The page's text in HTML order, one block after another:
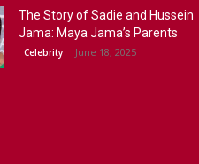
The Story of Sadie and Hussein
Jama: Maya Jama’s Parents
Celebrity June 18, 2025